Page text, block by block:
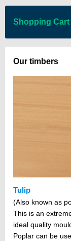
Shopping Cart
There are no
Our timbers
Tulip
(Also known as
This is an
ideal quality
Poplar can be